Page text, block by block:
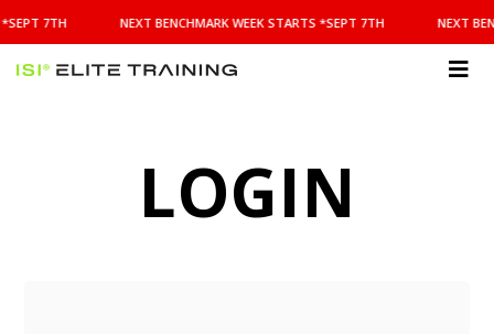
BENCHMARK
WEEK
STARTS
7TH NEXT BENCHMARK WEEK STARTS *SEPT 7TH NEXT
LOGIN